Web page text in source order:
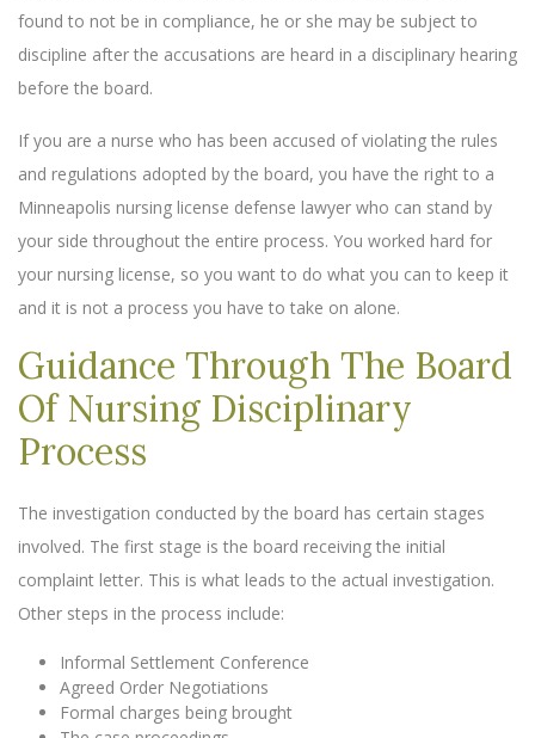
found to not be in compliance, he or she may be subject to
discipline after the accusations are heard in a disciplinary hearing
before the board.
If you are a nurse who has been accused of violating the rules
and regulations adopted by the board, you have the right to a
Minneapolis nursing license defense lawyer who can stand by
your side throughout the entire process. You worked hard for
your nursing license, so you want to do what you can to keep it
and it is not a process you have to take on alone.
Guidance Through The Board
Of Nursing Disciplinary
Process
The investigation conducted by the board has certain stages
involved. The first stage is the board receiving the initial
complaint letter. This is what leads to the actual investigation.
Other steps in the process include:
Informal Settlement Conference
Agreed Order Negotiations
Formal charges being brought